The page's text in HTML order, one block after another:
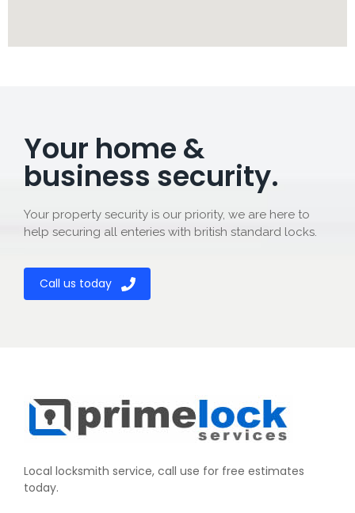
Your home &
business security.
Your property security is our priority, we are here to
help securing all enteries with british standard locks.
Call us today
Local locksmith service, call use for free estimates
today.